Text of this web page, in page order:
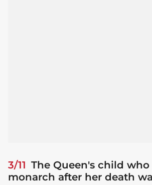
3/11 The Queen's child
monarch after her death